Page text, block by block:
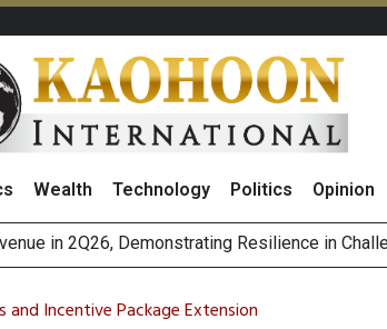
Wealth Technology Politics Opinion
Advance Programmable Cross-Border
Story Behind Charoen Farm
and Incentive Package Extension